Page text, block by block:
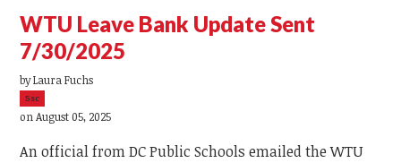
WTU Leave Bank Update Sent
7/30/2025
byLaura Fuchs
5sc
on August 05, 2025
An official from DC Public Schools emailed the WTU